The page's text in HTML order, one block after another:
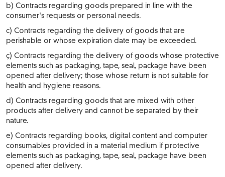
b) Contracts regarding goods prepared in line with the
consumer's requests or personal needs.
c) Contracts regarding the delivery of goods that are
perishable or whose expiration date may be exceeded.
ç) Contracts regarding the delivery of goods whose protective
elements such as packaging, tape, seal, package have been
opened after delivery; those whose return is not suitable for
health and hygiene reasons.
d) Contracts regarding goods that are mixed with other
products after delivery and cannot be separated by their
nature.
e) Contracts regarding books, digital content and computer
consumables provided in a material medium if protective
elements such as packaging, tape, seal, package have been
opened after delivery.